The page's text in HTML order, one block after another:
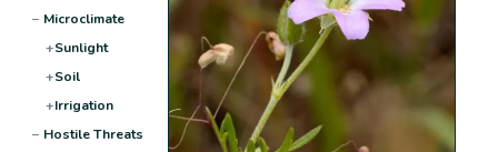
− Microclimate
+Sunlight
+Soil
+Irrigation
− Hostile Threats